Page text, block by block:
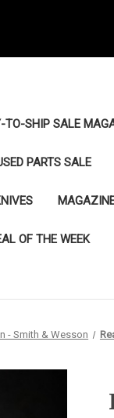
TO-SHIP SALE
PARTS SALE
OF THE WEEK
- Smith & Wesson